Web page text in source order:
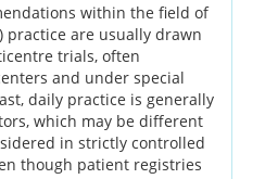
within the field of
practice are usually drawn
trials, often
and under special
daily practice is generally
which may be different
in strictly controlled
though patient registries